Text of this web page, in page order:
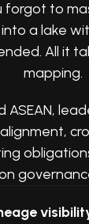
to
a lake
All it
mapping.
ASEAN,
alignment,